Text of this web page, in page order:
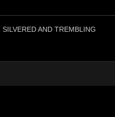
AND TREMBLING